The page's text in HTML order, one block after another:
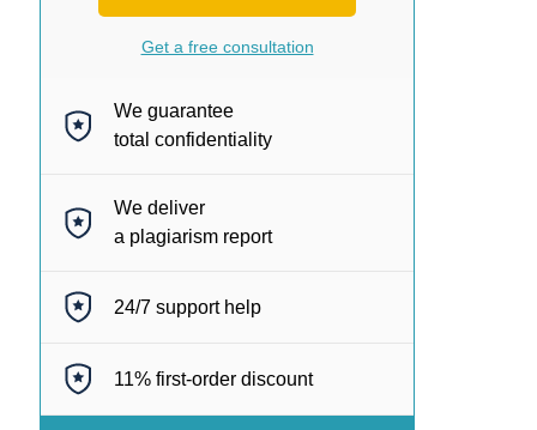
Get a free consultation
We guarantee
total confidentiality
We deliver
a plagiarism report
24/7 support help
11% first-order discount